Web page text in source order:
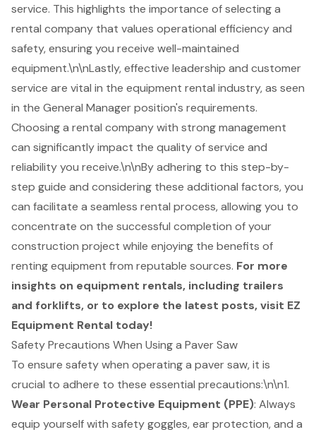
service. This highlights the importance of selecting a
rental company that values operational efficiency and
safety, ensuring you receive well-maintained
equipment.\n\nLastly, effective leadership and customer
service are vital in the equipment rental industry, as seen
in the General Manager position's requirements.
Choosing a rental company with strong management
can significantly impact the quality of service and
reliability you receive.\n\nBy adhering to this step-by-
step guide and considering these additional factors, you
can facilitate a seamless rental process, allowing you to
concentrate on the successful completion of your
construction project while enjoying the benefits of
renting equipment from reputable sources. For more
insights on equipment rentals, including trailers
and forklifts, or to explore the latest posts, visit EZ
Equipment Rental today!
Safety Precautions When Using a Paver Saw
To ensure safety when operating a paver saw, it is
crucial to adhere to these essential precautions:\n\n1.
Wear Personal Protective Equipment (PPE): Always
equip yourself with safety goggles, ear protection, and a